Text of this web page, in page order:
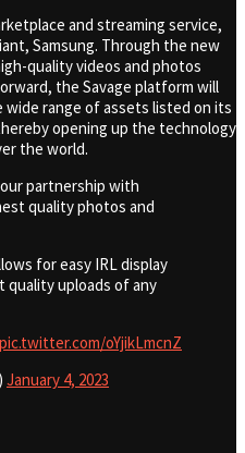
and streaming service,
Samsung. Through the new
quality videos and photos
the Savage platform will
wide range of assets listed on its
opening up the technology
the world.
partnership with
quality photos and
for easy IRL display
uploads of any
pic.twitter.com/oYjikLmcnZ
January 4, 2023